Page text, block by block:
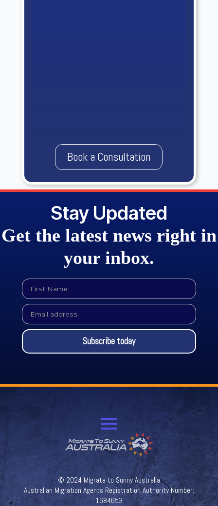
Book a Consultation
Stay Updated
Get the latest news right in
your inbox.
First
Name
*
Email
*
Subscribe today
© 2024 Migrate to Sunny Australia
Australian Migration Agents Registration Authority Number:
1684653